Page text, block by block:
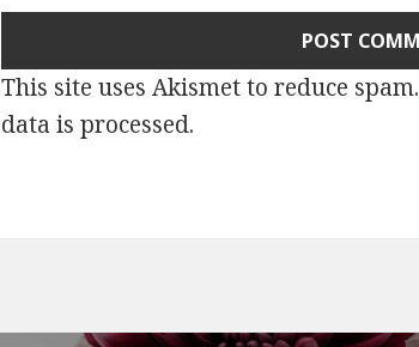
This site uses Akismet to reduce spam.
data is processed.